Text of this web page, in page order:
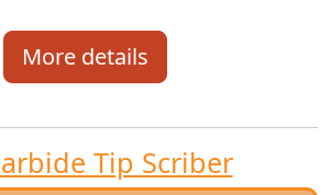
More details
Tip Scriber